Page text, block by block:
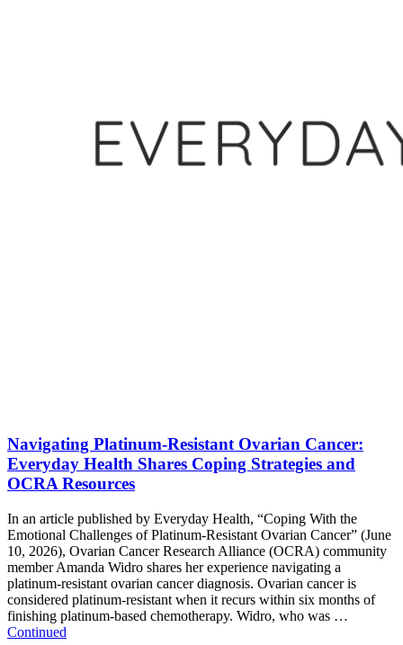
Navigating Platinum-Resistant Ovarian Cancer:
Everyday Health Shares Coping Strategies and
OCRA Resources
In an article published by Everyday Health, “Coping With the
Emotional Challenges of Platinum-Resistant Ovarian Cancer” (June
10, 2026), Ovarian Cancer Research Alliance (OCRA) community
member Amanda Widro shares her experience navigating a
platinum-resistant ovarian cancer diagnosis. Ovarian cancer is
considered platinum-resistant when it recurs within six months of
finishing platinum-based chemotherapy. Widro, who was …
Continued